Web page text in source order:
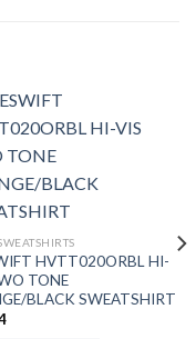
HVTT020ORBL HI-
TONE
BLACK SWEATSHIRT